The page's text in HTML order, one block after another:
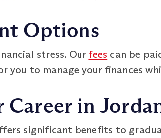
Options
stress. Ourfees can be
you to manage your finances
Career in
significant benefits to